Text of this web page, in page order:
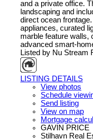
and a private office.
landscaping and
direct ocean
appliances, curated
marble feature walls,
advanced smart-
Listed by Nu Stream
LISTING DETAILS
View photos
Schedule
Send listing
View on map
Mortgage
GAVIN PRICE
Stilhavn Real